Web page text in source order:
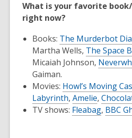
What is your favorite
right now?
Books: The Murderbot
Martha Wells, The Space
Micaiah Johnson,
Gaiman.
Movies: Howl’s Moving
Labyrinth, Amelie,
TV shows: Fleabag, BBC